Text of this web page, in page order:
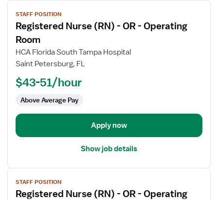
View
job
details
for
Registered
Nurse
Operating
STAFF POSITION
Registered Nurse (RN) - OR - Operating
Room
HCA Florida South Tampa Hospital
Saint Petersburg, FL
$43-51/hour
Above Average Pay
Apply now
Show job details
View
job
details
STAFF POSITION
Registered Nurse (RN) - OR - Operating